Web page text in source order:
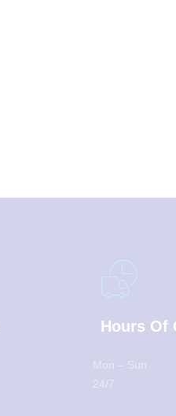
Hours Of
Mon – Sun
24/7